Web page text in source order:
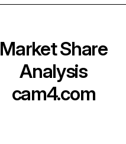
Market Share
Analysis
cam4.com